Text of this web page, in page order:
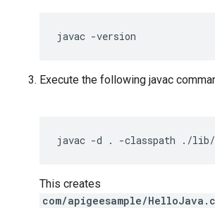
javac -version
Execute the following javac
javac -d . -classpath . /lib/
This creates
com/apigeesample/